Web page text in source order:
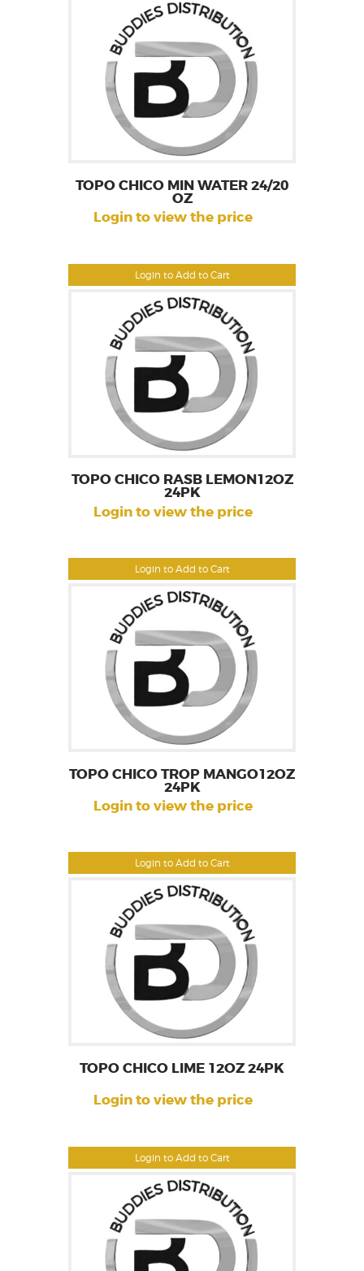
Login to Add to Cart
TOPO CHICO MIN WATER 24/20
OZ
Login to view the price
Login to Add to Cart
TOPO CHICO RASB LEMON12OZ
24PK
Login to view the price
Login to Add to Cart
TOPO CHICO TROP MANGO12OZ
24PK
Login to view the price
Login to Add to Cart
TOPO CHICO LIME 12OZ 24PK
Login to view the price